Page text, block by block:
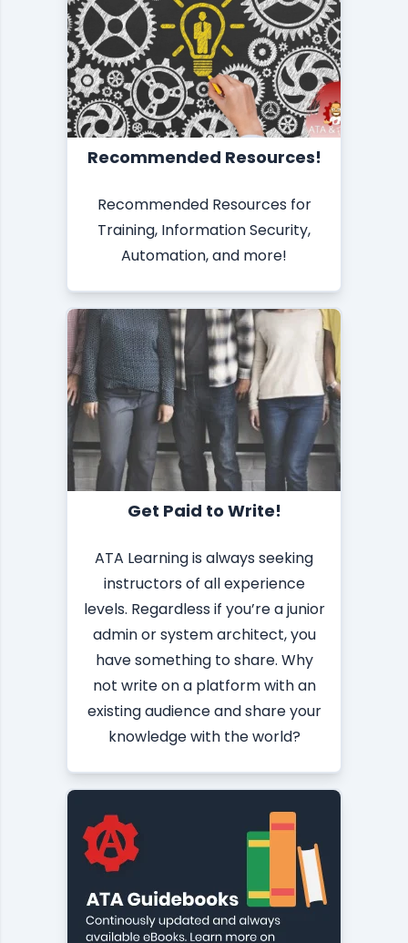
Recommended Resources!
Recommended Resources for
Training, Information Security,
Automation, and more!
Get Paid to Write!
ATA Learning is always seeking
instructors of all experience
levels. Regardless if you’re a junior
admin or system architect, you
have something to share. Why
not write on a platform with an
existing audience and share your
knowledge with the world?